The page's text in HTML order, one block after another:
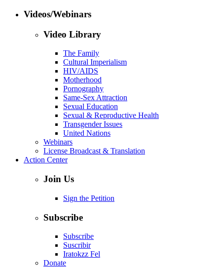
Videos/Webinars
Video Library
The Family
Cultural Imperialism
HIV/AIDS
Motherhood
Pornography
Same-Sex Attraction
Sexual Education
Sexual & Reproductive Health
Transgender Issues
United Nations
Webinars
License Broadcast & Translation
Action Center
Join Us
Sign the Petition
Subscribe
Subscribe
Suscribir
Iratokzz Fel
Donate